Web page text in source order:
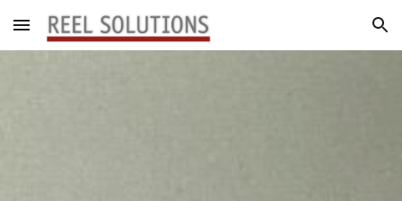
Skip to main content Skip to navigation